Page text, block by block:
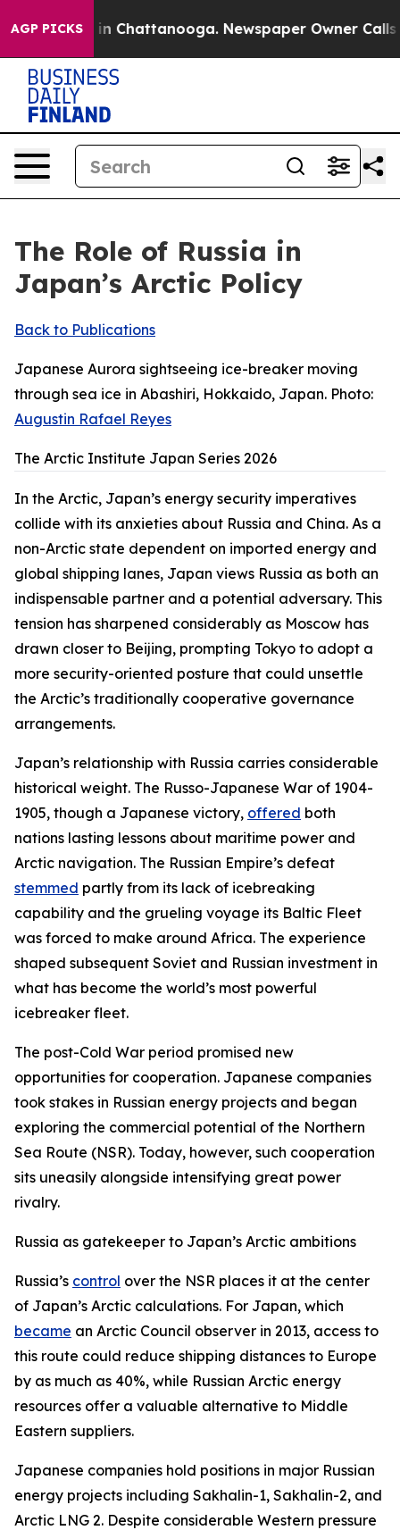
AGP PICKS
Chaos in Chattanooga. Newspaper Owner Calls
The Role of Russia in
Japan’s Arctic Policy
Back to Publications
Japanese Aurora sightseeing ice-breaker moving
through sea ice in Abashiri, Hokkaido, Japan. Photo:
Augustin Rafael Reyes
The Arctic Institute Japan Series 2026
In the Arctic, Japan’s energy security imperatives
collide with its anxieties about Russia and China. As a
non-Arctic state dependent on imported energy and
global shipping lanes, Japan views Russia as both an
indispensable partner and a potential adversary. This
tension has sharpened considerably as Moscow has
drawn closer to Beijing, prompting Tokyo to adopt a
more security-oriented posture that could unsettle
the Arctic’s traditionally cooperative governance
arrangements.
Japan’s relationship with Russia carries considerable
historical weight. The Russo-Japanese War of 1904-
1905, though a Japanese victory, offered both
nations lasting lessons about maritime power and
Arctic navigation. The Russian Empire’s defeat
stemmed partly from its lack of icebreaking
capability and the grueling voyage its Baltic Fleet
was forced to make around Africa. The experience
shaped subsequent Soviet and Russian investment in
what has become the world’s most powerful
icebreaker fleet.
The post-Cold War period promised new
opportunities for cooperation. Japanese companies
took stakes in Russian energy projects and began
exploring the commercial potential of the Northern
Sea Route (NSR). Today, however, such cooperation
sits uneasily alongside intensifying great power
rivalry.
Russia as gatekeeper to Japan’s Arctic ambitions
Russia’s control over the NSR places it at the center
of Japan’s Arctic calculations. For Japan, which
became an Arctic Council observer in 2013, access to
this route could reduce shipping distances to Europe
by as much as 40%, while Russian Arctic energy
resources offer a valuable alternative to Middle
Eastern suppliers.
Japanese companies hold positions in major Russian
energy projects including Sakhalin-1, Sakhalin-2, and
Arctic LNG 2. Despite considerable Western pressure